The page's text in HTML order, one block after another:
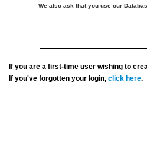
We also ask that you use our
If you are a first-time user wishing to
If you've forgotten your login,click here.